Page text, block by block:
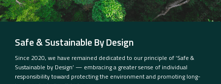
Safe & Sustainable By Design
Since 2020, we have remained dedicated to our principle of ‘Safe &
Sustainable by Design’ — embracing a greater sense of individual
responsibility toward protecting the environment and promoting long-